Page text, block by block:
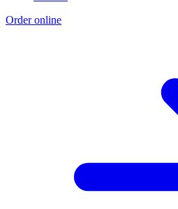
Order online